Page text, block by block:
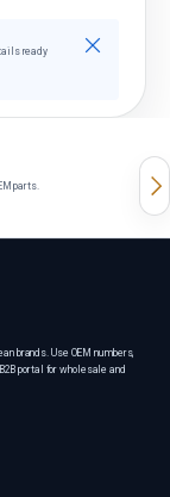
ready
Close
parts.
brands. Use OEM numbers,
portal for wholesale and